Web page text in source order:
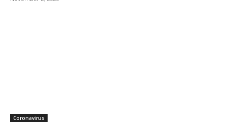
Coronavirus